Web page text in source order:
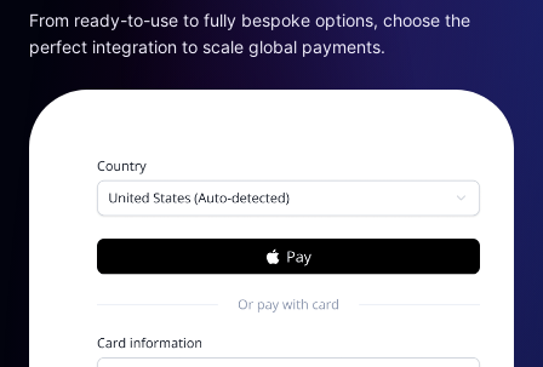
From ready-to-use to fully bespoke options, choose the
perfect integration to scale global payments.